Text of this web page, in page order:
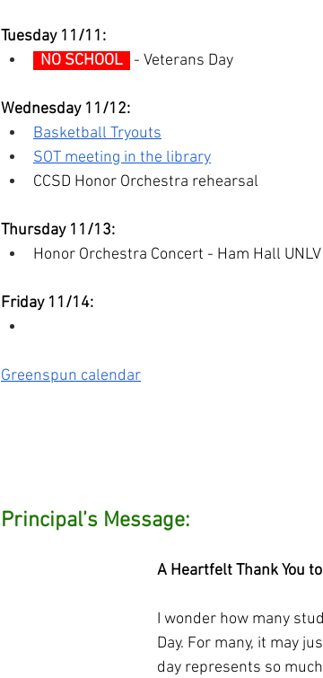
Tuesday 11/11:
NO SCHOOL
- Veterans Day
Wednesday 11/12:
Basketball Tryouts
SOT meeting in the library
CCSD Honor Orchestra rehearsal
Thursday 11/13:
Honor Orchestra Concert - Ham Hall UNLV
Friday 11/14:
Greenspun calendar
Principal’s Message:
A Heartfelt Thank You
I wonder how many
Day. For many, it may
day represents so